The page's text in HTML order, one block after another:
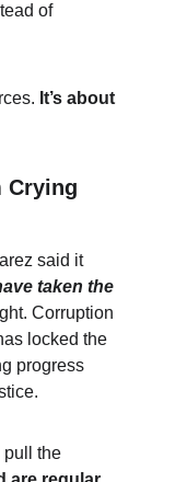
of
It’s about
Crying
said it
taken the
Corruption
locked the
progress
pull the